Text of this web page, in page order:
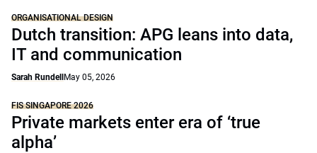
ORGANISATIONAL DESIGN
Dutch transition: APG leans into data,
IT and communication
Sarah Rundell May 05, 2026
FIS SINGAPORE 2026
Private markets enter era of ‘true
alpha’